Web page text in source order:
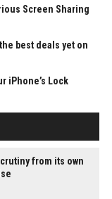
Screen Sharing
best deals yet on
iPhone’s Lock
from its own